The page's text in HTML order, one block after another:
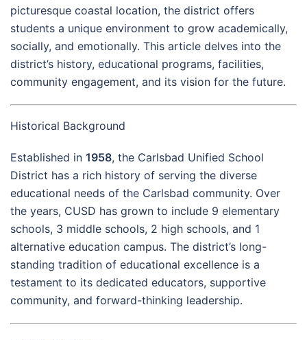
picturesque coastal location, the district offers
students a unique environment to grow academically,
socially, and emotionally. This article delves into the
district’s history, educational programs, facilities,
community engagement, and its vision for the future.
Historical Background
Established in 1958, the Carlsbad Unified School
District has a rich history of serving the diverse
educational needs of the Carlsbad community. Over
the years, CUSD has grown to include 9 elementary
schools, 3 middle schools, 2 high schools, and 1
alternative education campus. The district’s long-
standing tradition of educational excellence is a
testament to its dedicated educators, supportive
community, and forward-thinking leadership.